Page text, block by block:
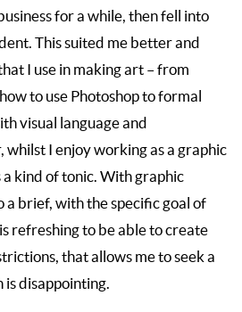
for a while, then fell into
This suited me better and
I use in making art – from
to use Photoshop to formal
visual language and
whilst I enjoy working as a graphic
kind of tonic. With graphic
a brief, with the specific goal of
refreshing to be able to create
that allows me to seek a
disappointing.